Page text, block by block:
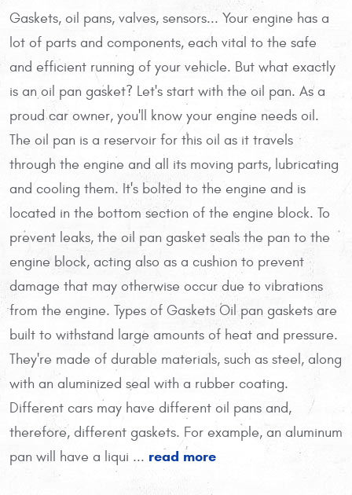
Gaskets, oil pans, valves, sensors... Your engine has a
lot of parts and components, each vital to the safe
and efficient running of your vehicle. But what exactly
is an oil pan gasket? Let's start with the oil pan. As a
proud car owner, you'll know your engine needs oil.
The oil pan is a reservoir for this oil as it travels
through the engine and all its moving parts, lubricating
and cooling them. It's bolted to the engine and is
located in the bottom section of the engine block. To
prevent leaks, the oil pan gasket seals the pan to the
engine block, acting also as a cushion to prevent
damage that may otherwise occur due to vibrations
from the engine. Types of Gaskets Oil pan gaskets are
built to withstand large amounts of heat and pressure.
They're made of durable materials, such as steel, along
with an aluminized seal with a rubber coating.
Different cars may have different oil pans and,
therefore, different gaskets. For example, an aluminum
pan will have a liqui ... read more